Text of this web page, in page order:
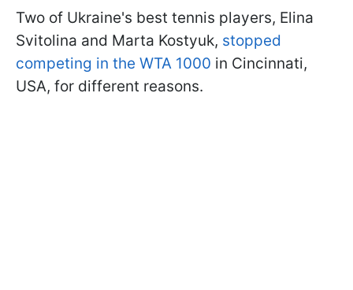
Two of Ukraine's best tennis players, Elina
Svitolina and Marta Kostyuk, stopped
competing in the WTA 1000 in Cincinnati,
USA, for different reasons.